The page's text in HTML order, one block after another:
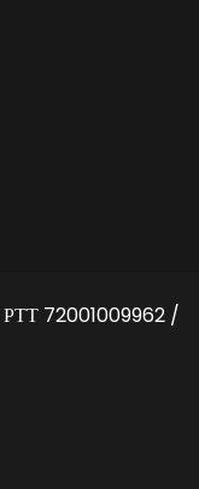
РТТ 72001009962 /